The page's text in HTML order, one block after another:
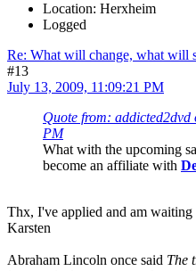
Location: Herxheim
Logged
Re: What will change, what will
#13
July 13, 2009, 11:09:21 PM
Quote from:
PM
What with the upcoming
become an affiliate with
Thx, I've applied and am waiting
Karsten
Abraham Lincoln once said The